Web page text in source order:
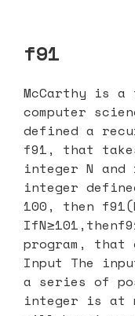
f91
McCarthy is a
computer
defined a
f91, that
integer N
integer
100, then
program, that
Input The
a series of
integer is at